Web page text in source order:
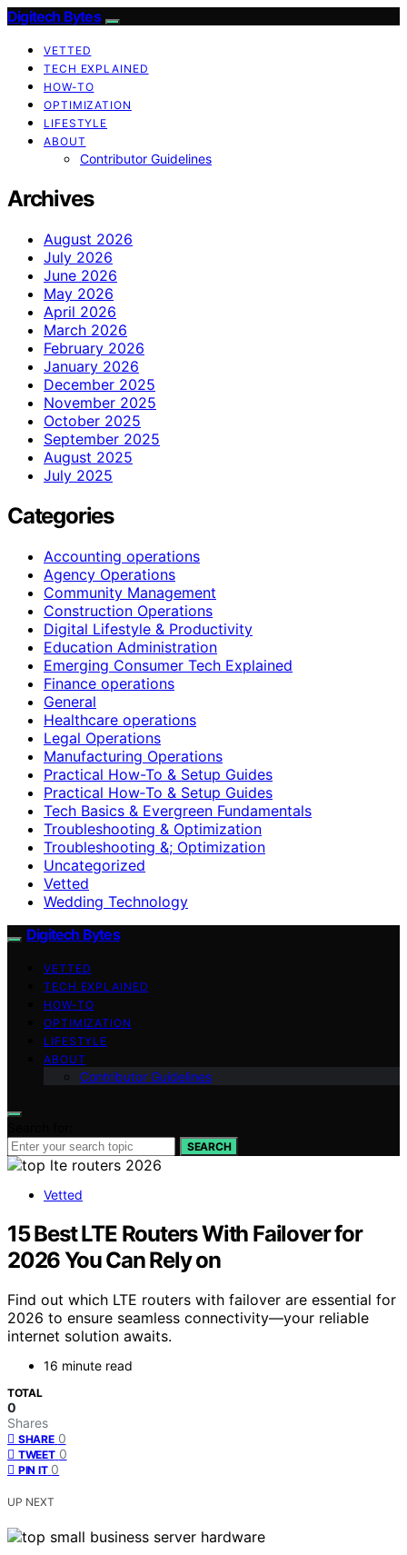
Digitech Bytes
VETTED
TECH EXPLAINED
HOW-TO
OPTIMIZATION
LIFESTYLE
ABOUT
Contributor Guidelines
Archives
August 2026
July 2026
June 2026
May 2026
April 2026
March 2026
February 2026
January 2026
December 2025
November 2025
October 2025
September 2025
August 2025
July 2025
Categories
Accounting operations
Agency Operations
Community Management
Construction Operations
Digital Lifestyle & Productivity
Education Administration
Emerging Consumer Tech Explained
Finance operations
General
Healthcare operations
Legal Operations
Manufacturing Operations
Practical How-To & Setup Guides
Practical How‑To & Setup Guides
Tech Basics & Evergreen Fundamentals
Troubleshooting & Optimization
Troubleshooting &; Optimization
Uncategorized
Vetted
Wedding Technology
Digitech Bytes
VETTED
TECH EXPLAINED
HOW-TO
OPTIMIZATION
LIFESTYLE
ABOUT
Contributor Guidelines
SEARCH
Vetted
15 Best LTE Routers With Failover for
2026 You Can Rely on
Find out which LTE routers with failover are essential for
2026 to ensure seamless connectivity—your reliable
internet solution awaits.
16 minute read
TOTAL
0
Shares
SHARE 0
TWEET 0
PIN IT 0
UP NEXT